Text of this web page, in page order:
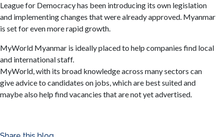
League for Democracy has been introducing its own legislation
and implementing changes that were already approved. Myanmar
is set for even more rapid growth.
MyWorld Myanmar is ideally placed to help companies find local
and international staff.
MyWorld, with its broad knowledge across many sectors can
give advice to candidates on jobs, which are best suited and
maybe also help find vacancies that are not yet advertised.